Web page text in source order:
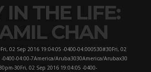
IN THE LIFE:
CHAN
02 Sep 2016 19:04:05 -0400-04:000530#30Fri, 02
-0400-04:00-7America/Aruba3030America/Arubax30
30Fri, 02 Sep 2016 19:04:05 -0400-